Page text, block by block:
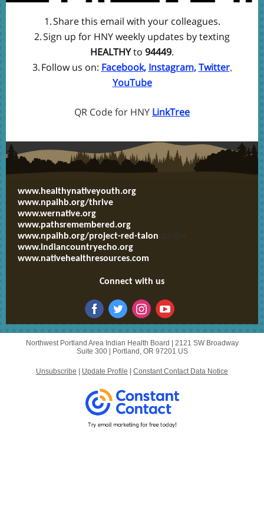
1.Share this email with your colleagues.
2.Sign up for HNY weekly updates by texting
HEALTHYto 94449.
3.Follow us on: Facebook, Instagram,Twitter,
YouTube
QR Code for HNY LinkTree
www.healthynativeyouth.org
www.npaihb.org/thrive
www.wernative.org
www.pathsremembered.org
www.npaihb.org/project-red-talonpprojec
www.indiancountryecho.org
www.nativehealthresources.com
Connect with us
Northwest Portland Area Indian Health Board | 2121 SW Broadway
Suite 300| Portland, OR 97201 US
Unsubscribe Update Profile Constant Contact Data Notice